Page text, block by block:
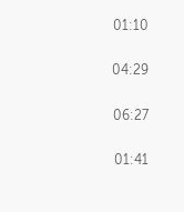
01:10
04:29
06:27
01:41